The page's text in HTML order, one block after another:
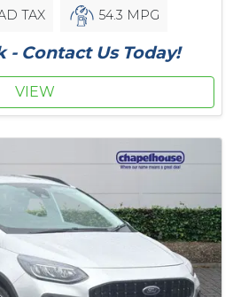
TAX 54.3 MPG
- Contact Us Today!
VIEW